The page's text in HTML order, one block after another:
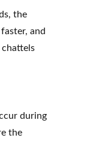
the
and
chattels
during
the